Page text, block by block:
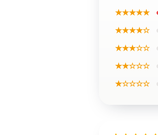
★★★★★
★★★★☆
★★★☆☆
★★☆☆☆
★☆☆☆☆